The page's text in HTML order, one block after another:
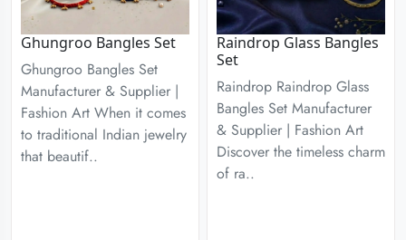
Ghungroo Bangles Set
Ghungroo Bangles Set
Manufacturer & Supplier |
Fashion Art When it comes
to traditional Indian jewelry
that beautif..
Raindrop Glass Bangles
Set
Raindrop Raindrop Glass
Bangles Set Manufacturer
& Supplier | Fashion Art
Discover the timeless charm
of ra..